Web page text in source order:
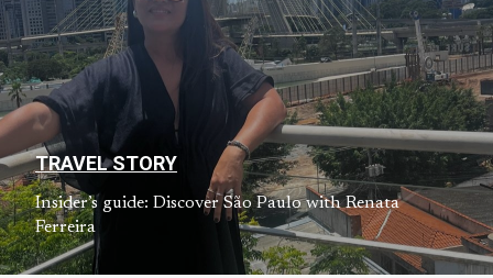
TRAVEL STORY
Insider’s guide: Discover São Paulo with Renata
Ferreira